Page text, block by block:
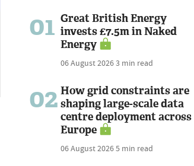
01 Great British Energy
invests £7.5m in Naked
Energy
06 August 20263 min read
02 How grid constraints are
shaping large-scale data
centre deployment across
Europe
06 August 20265 min read